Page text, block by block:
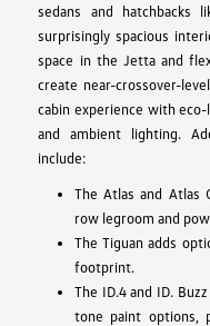
sedans and
surprisingly spacious
space in the Jetta and
create near-crossover-
cabin experience with
and ambient lighting.
include:
The Atlas and Atlas
row legroom and
The Tiguan adds
footprint.
The ID.4 and ID.
tone paint options,